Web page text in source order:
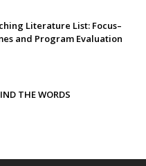
Literature List: Focus–
and Program Evaluation
THE WORDS